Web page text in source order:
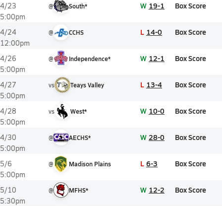
4/23
5:00pm
@ South* W 19-1 Box Score
4/24
12:00pm
@ CCHS L 14-0 Box Score
4/26
5:00pm
@ Independence* W 12-1 Box Score
4/27
5:00pm
vs Teays Valley L 13-4 Box Score
4/28
5:00pm
vs West* W 10-0 Box Score
4/30
5:00pm
@ AECHS* W 28-0 Box Score
5/6
5:00pm
@ Madison Plains L 6-3 Box Score
5/10
5:30pm
@ MFHS* W 12-2 Box Score